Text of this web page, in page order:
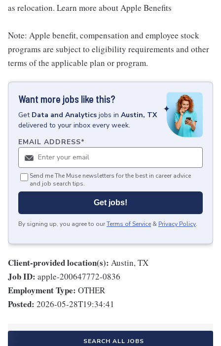
as relocation. Learn more about Apple Benefits
Note: Apple benefit, compensation and employee stock
programs are subject to eligibility requirements and other
terms of the applicable plan or program.
Want more jobs like this?
Get Data and Analytics jobs in Austin, TX
delivered to your inbox every week.
EMAIL ADDRESS*
Send me The Muse newsletters for the best in career advice
and job search tips.
Get jobs!
By signing up, you agree to ourTerms of Service & Privacy Policy.
Client-provided location(s): Austin, TX
Job ID: apple-200647772-0836
Employment Type: OTHER
Posted: 2026-05-28T19:34:41
SEARCH ALL JOBS